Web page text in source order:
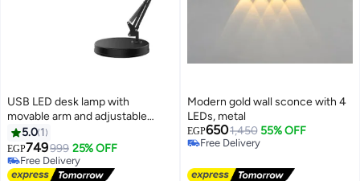
USB LED desk lamp with
movable arm and adjustable
lighting, 3 colors and 10
brightness levels for reading,
studying and working - Black
5.0 1
EGP749999 25% OFF
Free Delivery
Free Delivery
Modern gold wall sconce with 4
LEDs, metal
EGP6501,450 55% OFF
Free Delivery